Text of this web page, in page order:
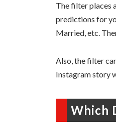
The filter places
predictions for
Married, etc.
Also, the filter
Instagram story
Which